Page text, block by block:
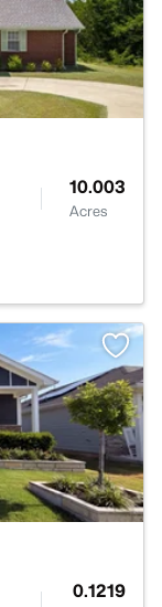
10.003
Acres
0.1219